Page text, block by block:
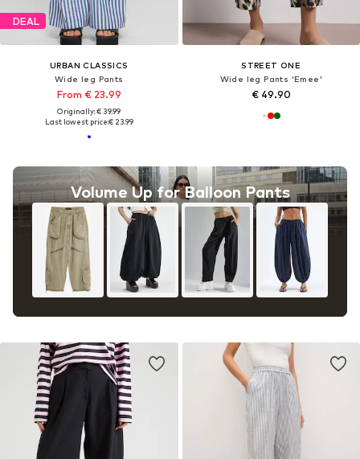
DEAL
URBAN CLASSICS
Wide leg Pants
From € 23.99
Originally: € 39.99
Last lowest price:€ 23.99
Volume Up for Balloon Pants
STREET ONE
Wide leg Pants 'Emee'
€ 49.90